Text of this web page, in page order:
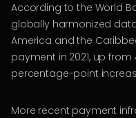
According to the World
globally harmonized
America and the
payment in 2021, up from
percentage-point
More recent payment